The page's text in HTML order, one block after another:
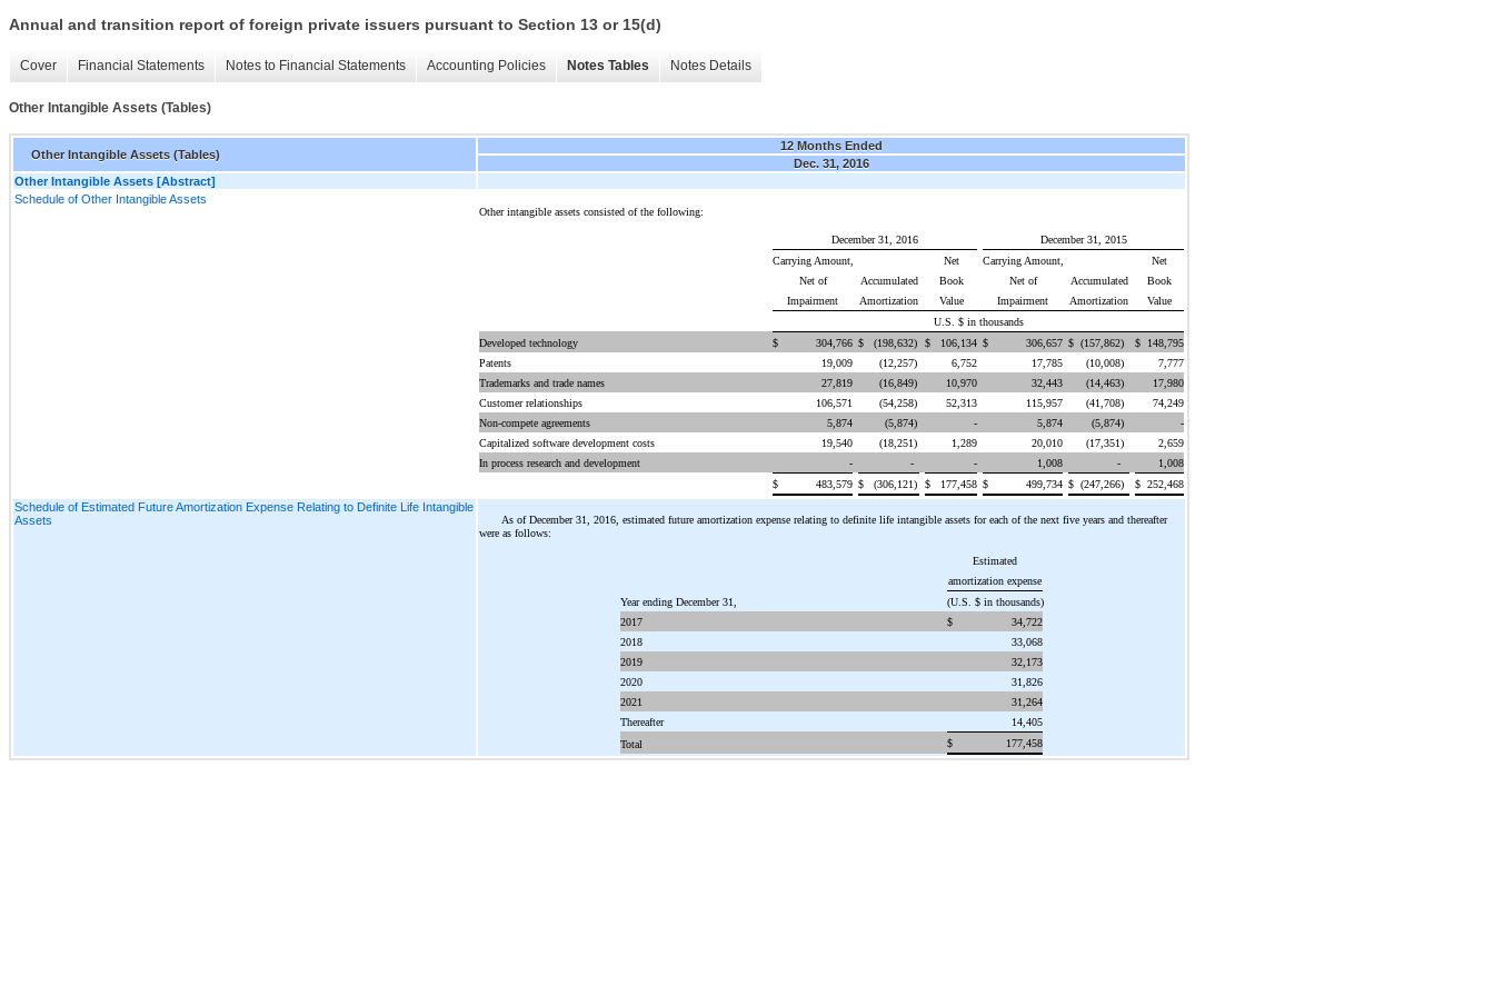
Annual and transition report of foreign private issuers pursuant to Section 13 or 15(d)
Cover Financial Statements Notes to Financial Statements Accounting Policies Notes Tables Notes Details
Other Intangible Assets (Tables)
Other Intangible Assets (Tables)
12 Months Ended
Dec. 31, 2016
Other Intangible Assets [Abstract]
Schedule of Other Intangible Assets
Other intangible assets consisted of the following:
December 31, 2016
December 31, 2015
Carrying Amount,
Net Carrying Amount,
Net
Net of
Accumulated Book Net of Accumulated
Book
Impairment
Amortization Value Impairment Amortization
Value
U.S. $ in thousands
Developed technology
$ 304,766 $ (198,632) $ 106,134 $ 306,657 $ (157,862) $ 148,795
Patents
19,009 (12,257) 6,752 17,785 (10,008)
7,777
Trademarks and trade names
27,819 (16,849) 10,970 32,443 (14,463)
17,980
Customer relationships
106,571 (54,258) 52,313 115,957 (41,708)
74,249
Non-compete agreements
5,874 (5,874) - 5,874 (5,874)
-
Capitalized software development costs
19,540 (18,251) 1,289 20,010 (17,351)
2,659
In process research and development
- - - 1,008 -
1,008
$
483,579 $ (306,121) $ 177,458 $ 499,734 $ (247,266) $ 252,468
Schedule of Estimated Future Amortization Expense Relating to Definite Life Intangible
Assets
As of December 31, 2016, estimated future amortization expense relating to definite life intangible assets for each of the next five years and thereafter
were as follows:
Estimated
amortization expense
Year ending December 31,
(U.S. $ in thousands)
2017
$
34,722
2018
33,068
2019
32,173
2020
31,826
2021
31,264
Thereafter
14,405
Total
$ 177,458